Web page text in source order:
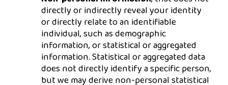
directly or indirectly reveal your identity
or directly relate to an identifiable
individual, such as demographic
information, or statistical or aggregated
information. Statistical or aggregated data
does not directly identify a specific person,
but we may derive non-personal statistical